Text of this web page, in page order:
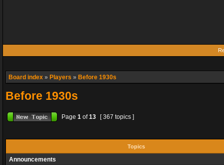
Board index » Players » Before 1930s
Before 1930s
Page 1 of13 [ 367 topics ]
Topics
Announcements